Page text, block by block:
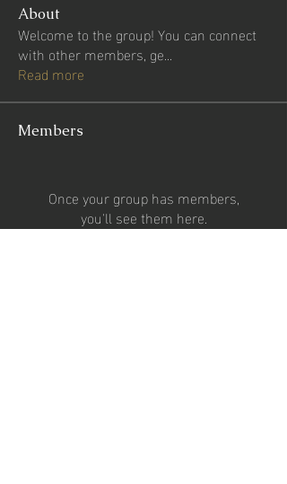
About
Welcome to the group! You can connect
with other members, ge...
Read more
Members
Once your group has members,
you'll see them here.